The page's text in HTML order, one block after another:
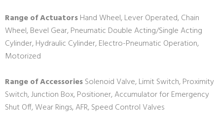
Range of ActuatorsHand Wheel, Lever Operated, Chain
Wheel, Bevel Gear, Pneumatic Double Acting/Single Acting
Cylinder, Hydraulic Cylinder, Electro-Pneumatic Operation,
Motorized
Range of AccessoriesSolenoid Valve, Limit Switch, Proximity
Switch, Junction Box, Positioner, Accumulator for Emergency
Shut Off, Wear Rings, AFR, Speed Control Valves